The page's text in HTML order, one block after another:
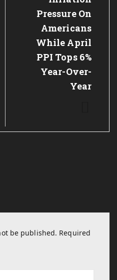
Pressure On
Americans
While April
PPI Tops 6%
Year-Over-
Year
be published. Required